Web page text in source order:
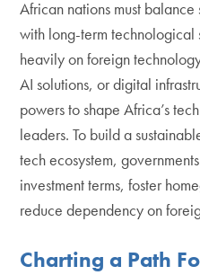
African nations must
with long-term technological
heavily on foreign
AI solutions, or digital
powers to shape Africa’s
leaders. To build a
tech ecosystem,
investment terms, foster
reduce dependency on
Charting a Path